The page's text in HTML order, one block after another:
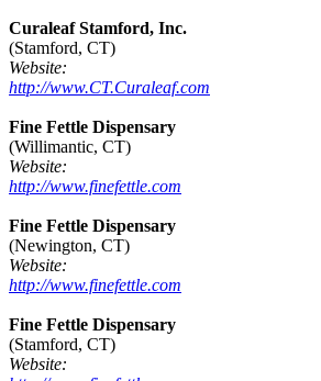
Curaleaf Stamford, Inc.
(Stamford, CT)
Website:
http://www.CT.Curaleaf.com
Fine Fettle Dispensary
(Willimantic, CT)
Website:
http://www.finefettle.com
Fine Fettle Dispensary
(Newington, CT)
Website:
http://www.finefettle.com
Fine Fettle Dispensary
(Stamford, CT)
Website: